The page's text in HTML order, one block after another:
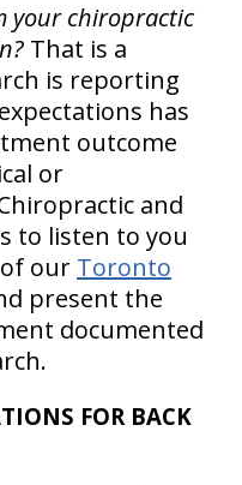
your chiropractic
That is a
is reporting
has
outcome
or
and
to listen to you
our Toronto
present the
documented
FOR BACK